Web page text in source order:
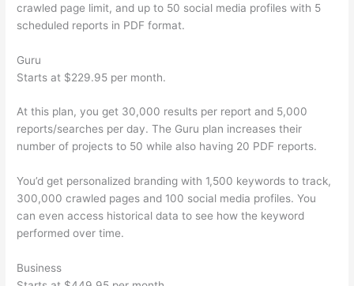
crawled page limit, and up to 50 social media profiles with 5
scheduled reports in PDF format.
Guru
Starts at $229.95 per month.
At this plan, you get 30,000 results per report and 5,000
reports/searches per day. The Guru plan increases their
number of projects to 50 while also having 20 PDF reports.
You’d get personalized branding with 1,500 keywords to track,
300,000 crawled pages and 100 social media profiles. You
can even access historical data to see how the keyword
performed over time.
Business